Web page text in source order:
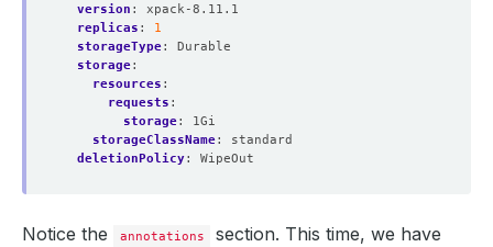
version :
xpack-8.11.1
replicas :
1
storageType:
Durable
storage:
resources :
requests :
storage:
1Gi
storageClassName:
standard
deletionPolicy: WipeOut
Notice the annotations
section. This time, we have